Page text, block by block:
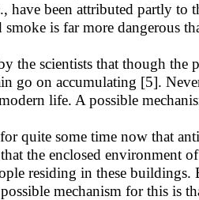
have been attributed partly
smoke is far more dangerous
the scientists that though
go on accumulating [5].
life. A possible
quite some time now that
the enclosed
residing in these
mechanism for this is